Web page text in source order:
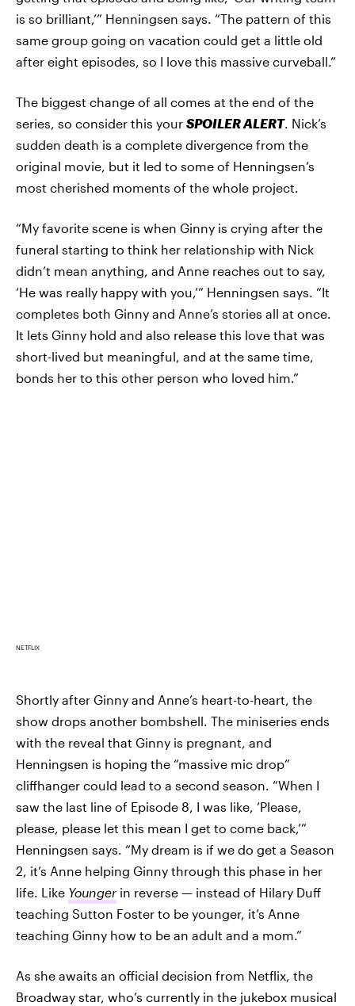
is so brilliant,’” Henningsen says. “The pattern of this
same group going on vacation could get a little old
after eight episodes, so I love this massive curveball.”
The biggest change of all comes at the end of the
series, so consider this your SPOILER ALERT. Nick’s
sudden death is a complete divergence from the
original movie, but it led to some of Henningsen’s
most cherished moments of the whole project.
“My favorite scene is when Ginny is crying after the
funeral starting to think her relationship with Nick
didn’t mean anything, and Anne reaches out to say,
‘He was really happy with you,’” Henningsen says. “It
completes both Ginny and Anne’s stories all at once.
It lets Ginny hold and also release this love that was
short-lived but meaningful, and at the same time,
bonds her to this other person who loved him.”
NETFLIX
Shortly after Ginny and Anne’s heart-to-heart, the
show drops another bombshell. The miniseries ends
with the reveal that Ginny is pregnant, and
Henningsen is hoping the “massive mic drop”
cliffhanger could lead to a second season. “When I
saw the last line of Episode 8, I was like, ‘Please,
please, please let this mean I get to come back,’”
Henningsen says. “My dream is if we do get a Season
2, it’s Anne helping Ginny through this phase in her
life. Like Younger in reverse — instead of Hilary Duff
teaching Sutton Foster to be younger, it’s Anne
teaching Ginny how to be an adult and a mom.”
As she awaits an official decision from Netflix, the
Broadway star, who’s currently in the jukebox musical